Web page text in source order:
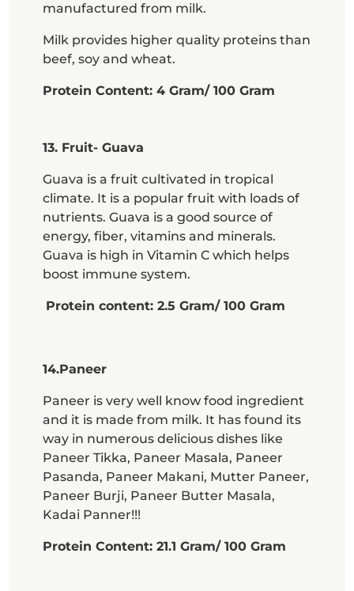
manufactured from milk.
Milk provides higher quality proteins than
beef, soy and wheat.
Protein Content: 4 Gram/ 100 Gram
13. Fruit- Guava
Guava is a fruit cultivated in tropical
climate. It is a popular fruit with loads of
nutrients. Guava is a good source of
energy, fiber, vitamins and minerals.
Guava is high in Vitamin C which helps
boost immune system.
Protein content: 2.5 Gram/ 100 Gram
14.Paneer
Paneer is very well know food ingredient
and it is made from milk. It has found its
way in numerous delicious dishes like
Paneer Tikka, Paneer Masala, Paneer
Pasanda, Paneer Makani, Mutter Paneer,
Paneer Burji, Paneer Butter Masala,
Kadai Panner!!!
Protein Content: 21.1 Gram/ 100 Gram